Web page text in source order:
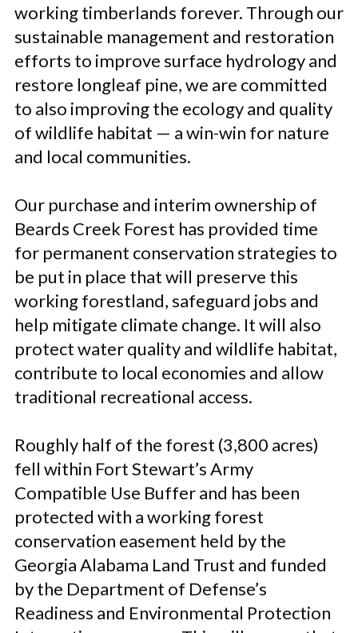
working timberlands forever. Through our
sustainable management and restoration
efforts to improve surface hydrology and
restore longleaf pine, we are committed
to also improving the ecology and quality
of wildlife habitat — a win-win for nature
and local communities.
Our purchase and interim ownership of
Beards Creek Forest has provided time
for permanent conservation strategies to
be put in place that will preserve this
working forestland, safeguard jobs and
help mitigate climate change. It will also
protect water quality and wildlife habitat,
contribute to local economies and allow
traditional recreational access.
Roughly half of the forest (3,800 acres)
fell within Fort Stewart’s Army
Compatible Use Buffer and has been
protected with a working forest
conservation easement held by the
Georgia Alabama Land Trust and funded
by the Department of Defense’s
Readiness and Environmental Protection